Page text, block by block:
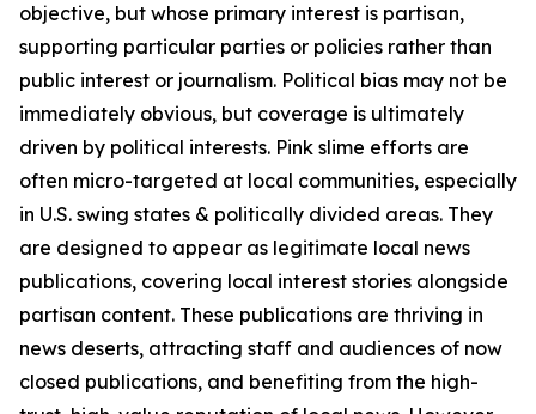
objective, but whose primary interest is partisan,
supporting particular parties or policies rather than
public interest or journalism. Political bias may not be
immediately obvious, but coverage is ultimately
driven by political interests. Pink slime efforts are
often micro-targeted at local communities, especially
in U.S. swing states & politically divided areas. They
are designed to appear as legitimate local news
publications, covering local interest stories alongside
partisan content. These publications are thriving in
news deserts, attracting staff and audiences of now
closed publications, and benefiting from the high-